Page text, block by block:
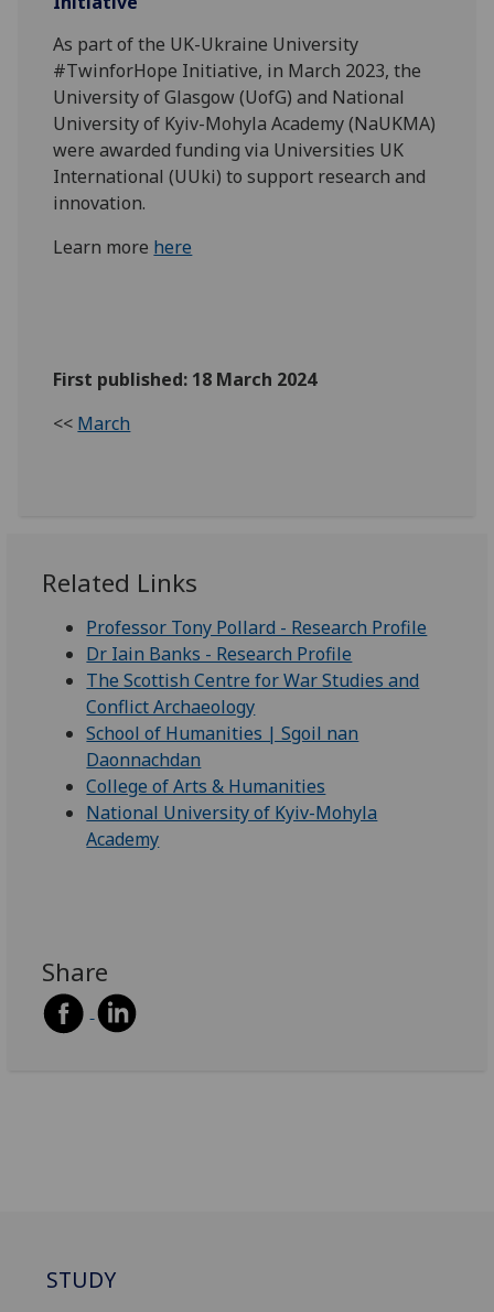
As part of the UK-Ukraine University
#TwinforHope Initiative, in March 2023, the
University of Glasgow (UofG) and National
University of Kyiv-Mohyla Academy (NaUKMA)
were awarded funding via Universities UK
International (UUki) to support research and
innovation.
Learn more here
First published: 18 March 2024
<< March
Related Links
Professor Tony Pollard - Research Profile
Dr Iain Banks - Research Profile
The Scottish Centre for War Studies and
Conflict Archaeology
School of Humanities | Sgoil nan
Daonnachdan
College of Arts & Humanities
National University of Kyiv-Mohyla
Academy
Share
STUDY